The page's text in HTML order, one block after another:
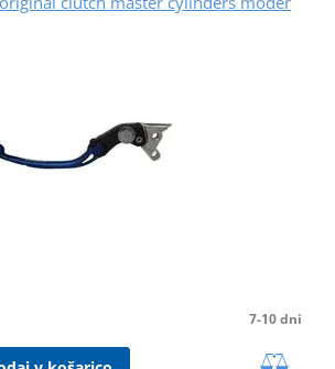
7-10 dni